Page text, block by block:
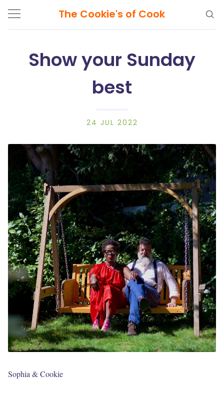
The Cookie's of Cook
Search
of
Show your Sunday
best
24 JUL 2022
Sophia & Cookie